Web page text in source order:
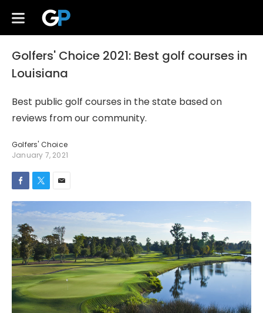
Golfers' Choice 2021: Best golf courses in
Louisiana
Best public golf courses in the state based on
reviews from our community.
Golfers' Choice
January 7, 2021